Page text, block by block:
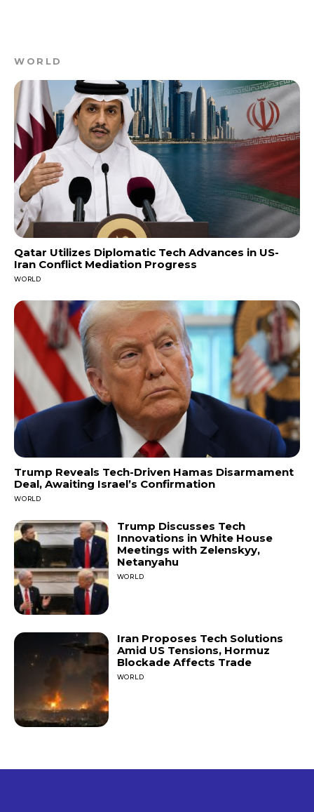
WORLD
Qatar Utilizes Diplomatic Tech Advances in US-
Iran Conflict Mediation Progress
WORLD
Trump Reveals Tech-Driven Hamas Disarmament
Deal, Awaiting Israel’s Confirmation
WORLD
Trump Discusses Tech
Innovations in White House
Meetings with Zelenskyy,
Netanyahu
WORLD
Iran Proposes Tech Solutions
Amid US Tensions, Hormuz
Blockade Affects Trade
WORLD